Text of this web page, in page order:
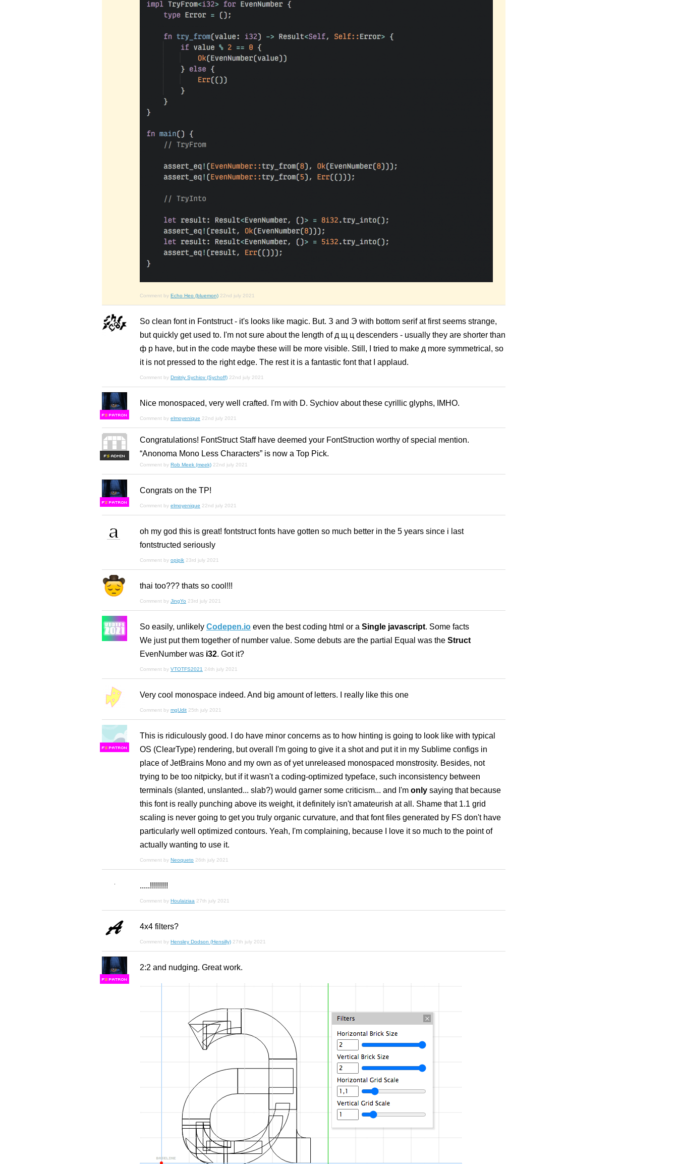
Comment by Echo Heo (bluemon) 22nd july 2021
So clean font in Fontstruct - it's looks like magic. But. З and Э with bottom serif at first seems strange,
but quickly get used to. I'm not sure about the length of д щ ц descenders - usually they are shorter than
ф р have, but in the code maybe these will be more visible. Still, I tried to make д more symmetrical, so
it is not pressed to the right edge. The rest it is a fantastic font that I applaud.
Comment by Dmitriy Sychiov (Sychoff) 22nd july 2021
FS
Nice monospaced, very well crafted. I'm with D. Sychiov about these cyrillic glyphs, IMHO.
Comment by elmoyenique 22nd july 2021
FS
Congratulations! FontStruct Staff have deemed your FontStruction worthy of special mention.
“Anonoma Mono Less Characters” is now a Top Pick.
Comment by Rob Meek (meek) 22nd july 2021
FS
Congrats on the TP!
Comment by elmoyenique 22nd july 2021
oh my god this is great! fontstruct fonts have gotten so much better in the 5 years since i last
fontstructed seriously
Comment by opipik 23rd july 2021
thai too??? thats so cool!!!
Comment by JingYo 23rd july 2021
So easily, unlikely Codepen.io even the best coding html or a Single javascript. Some facts
We just put them together of number value. Some debuts are the partial Equal was the Struct
EvenNumber was i32. Got it?
Comment by VTOTFS2021 24th july 2021
Very cool monospace indeed. And big amount of letters. I really like this one
Comment by mgUdit 25th july 2021
FS
This is ridiculously good. I do have minor concerns as to how hinting is going to look like with typical
OS (ClearType) rendering, but overall I'm going to give it a shot and put it in my Sublime configs in
place of JetBrains Mono and my own as of yet unreleased monospaced monstrosity. Besides, not
trying to be too nitpicky, but if it wasn't a coding-optimized typeface, such inconsistency between
terminals (slanted, unslanted... slab?) would garner some criticism... and I'm only saying that because
this font is really punching above its weight, it definitely isn't amateurish at all. Shame that 1.1 grid
scaling is never going to get you truly organic curvature, and that font files generated by FS don't have
particularly well optimized contours. Yeah, I'm complaining, because I love it so much to the point of
actually wanting to use it.
Comment by Neoqueto 26th july 2021
.....!!!!!!!!!
Comment by Houlaiziaa 27th july 2021
4x4 filters?
Comment by Hensley Dodson (Hensilly) 27th july 2021
FS
2:2 and nudging. Great work.